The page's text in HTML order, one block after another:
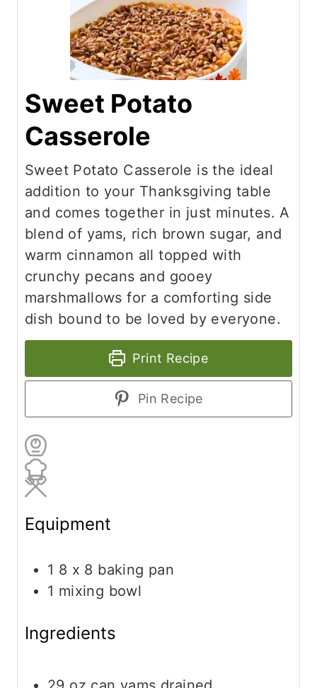
Sweet Potato
Casserole
Sweet Potato Casserole is the ideal
addition to your Thanksgiving table
and comes together in just minutes. A
blend of yams, rich brown sugar, and
warm cinnamon all topped with
crunchy pecans and gooey
marshmallows for a comforting side
dish bound to be loved by everyone.
Print Recipe
Pin Recipe
Equipment
1 8 x 8 baking pan
1 mixing bowl
Ingredients